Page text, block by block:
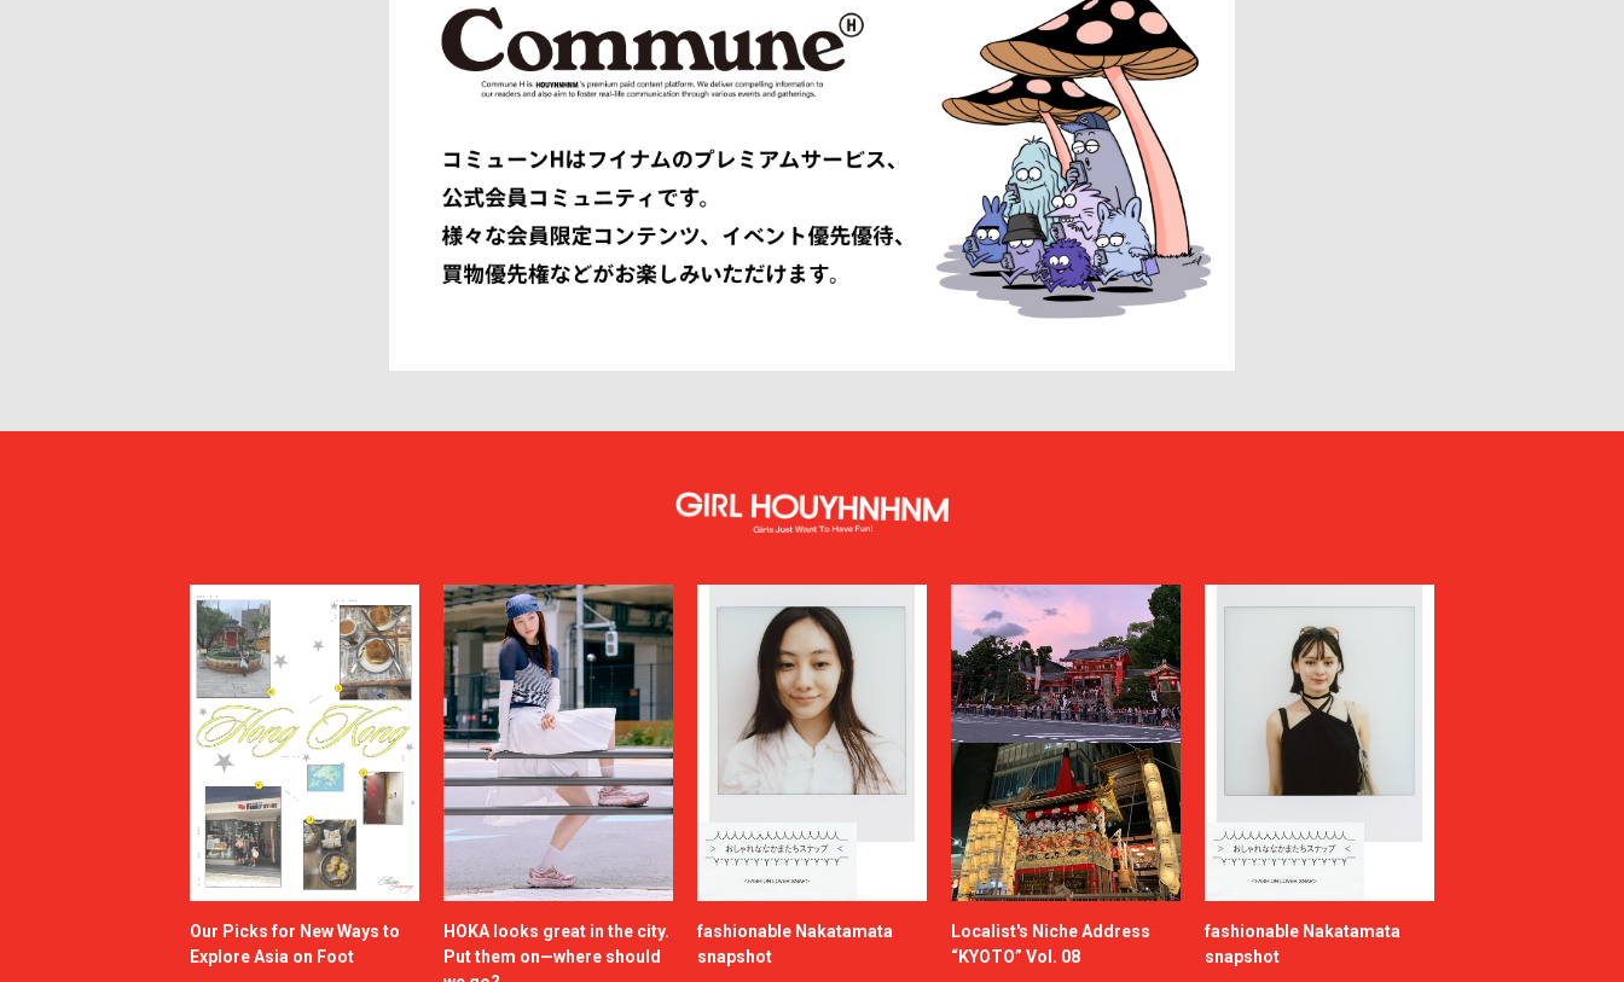
Our Picks for New Ways to
Explore Asia on Foot
HOKA looks great in the city.
Put them on—where should
fashionable Nakatamata
snapshot
Localist's Niche Address
“KYOTO” Vol. 08
fashionable Nakatamata
snapshot